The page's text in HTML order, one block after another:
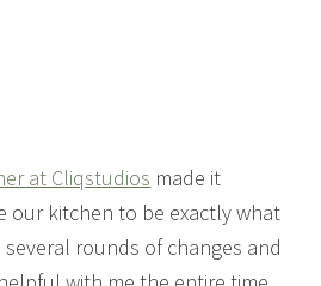
at Cliqstudios made it
our kitchen to be exactly what
rounds of changes and